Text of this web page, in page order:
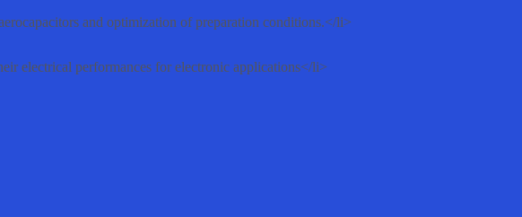
and optimization of preparation conditions.</li>
electrical performances for electronic applications</li>